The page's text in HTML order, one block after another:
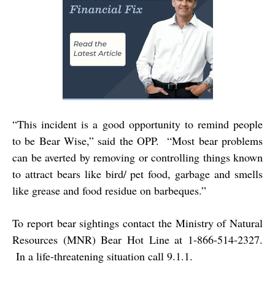
“This incident is a good opportunity to remind people
to be Bear Wise,” said the OPP. “Most bear problems
can be averted by removing or controlling things known
to attract bears like bird/ pet food, garbage and smells
like grease and food residue on barbeques.”
To report bear sightings contact the Ministry of Natural
Resources (MNR) Bear Hot Line at 1-866-514-2327.
In a life-threatening situation call 9.1.1.